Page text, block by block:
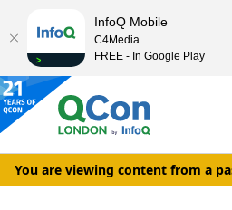
You are viewing content from a
InfoQ Mobile
C4Media
FREE - In Google Play